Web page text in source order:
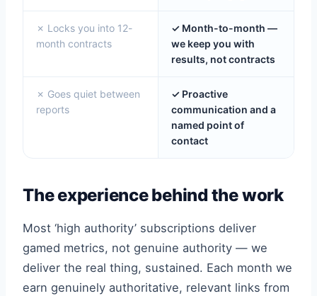
✗ Locks you into 12-
month contracts
✓ Month-to-month —
we keep you with
results, not contracts
✗ Goes quiet between
reports
✓ Proactive
communication and a
named point of
contact
The experience behind the work
Most ‘high authority’ subscriptions deliver
gamed metrics, not genuine authority — we
deliver the real thing, sustained. Each month we
earn genuinely authoritative, relevant links from